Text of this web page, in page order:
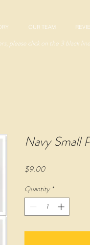
OUR TEAM
please click on the 3 black
Navy Small
$9.00Price
Quantity *